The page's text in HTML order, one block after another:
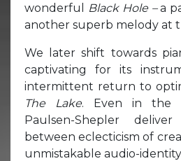
wonderful
Black Hole –a
another superb melody at
We later shift towards
captivating for its
intermittent return to
The Lake. Even in the
Paulsen-Shepler
between eclecticism of
unmistakable audio-